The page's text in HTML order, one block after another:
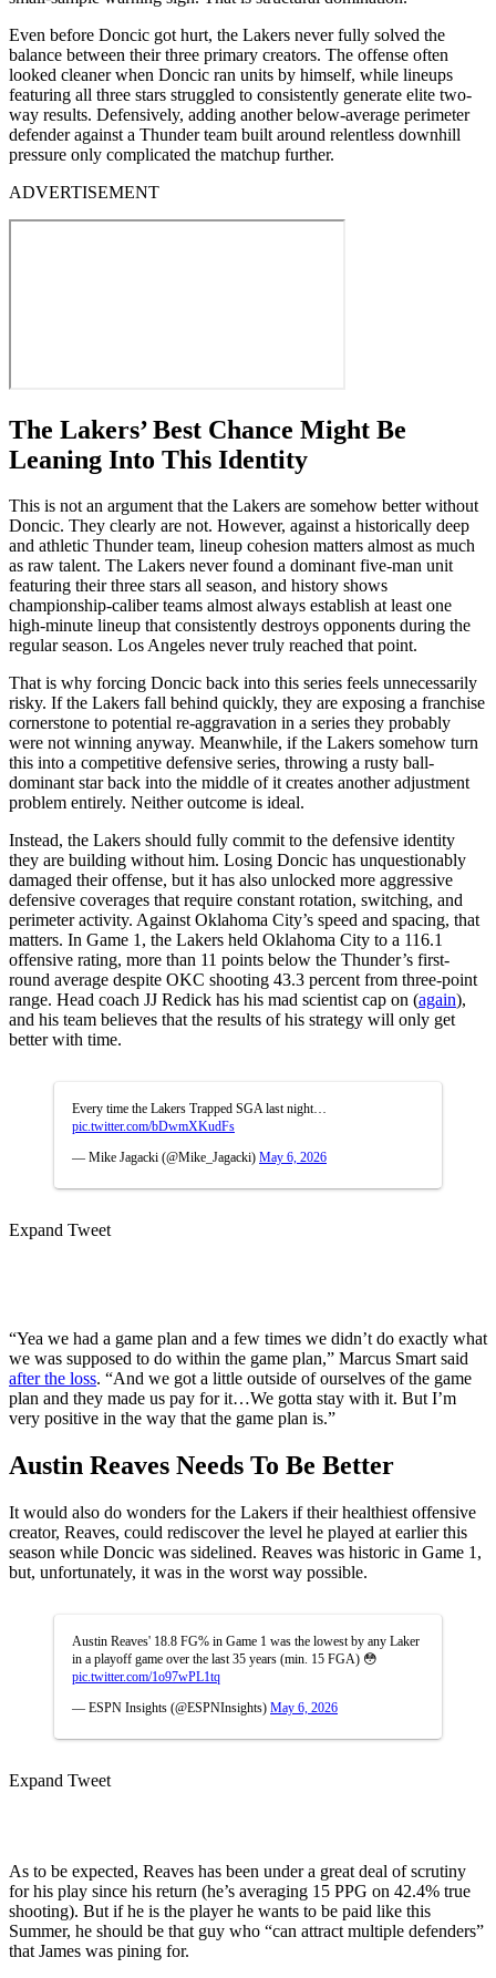
Even before Doncic got hurt, the Lakers never fully solved the
balance between their three primary creators. The offense often
looked cleaner when Doncic ran units by himself, while lineups
featuring all three stars struggled to consistently generate elite two-
way results. Defensively, adding another below-average perimeter
defender against a Thunder team built around relentless downhill
pressure only complicated the matchup further.
ADVERTISEMENT
The Lakers’ Best Chance Might Be
Leaning Into This Identity
This is not an argument that the Lakers are somehow better without
Doncic. They clearly are not. However, against a historically deep
and athletic Thunder team, lineup cohesion matters almost as much
as raw talent. The Lakers never found a dominant five-man unit
featuring their three stars all season, and history shows
championship-caliber teams almost always establish at least one
high-minute lineup that consistently destroys opponents during the
regular season. Los Angeles never truly reached that point.
That is why forcing Doncic back into this series feels unnecessarily
risky. If the Lakers fall behind quickly, they are exposing a franchise
cornerstone to potential re-aggravation in a series they probably
were not winning anyway. Meanwhile, if the Lakers somehow turn
this into a competitive defensive series, throwing a rusty ball-
dominant star back into the middle of it creates another adjustment
problem entirely. Neither outcome is ideal.
Instead, the Lakers should fully commit to the defensive identity
they are building without him. Losing Doncic has unquestionably
damaged their offense, but it has also unlocked more aggressive
defensive coverages that require constant rotation, switching, and
perimeter activity. Against Oklahoma City’s speed and spacing, that
matters. In Game 1, the Lakers held Oklahoma City to a 116.1
offensive rating, more than 11 points below the Thunder’s first-
round average despite OKC shooting 43.3 percent from three-point
range. Head coach JJ Redick has his mad scientist cap on (again),
and his team believes that the results of his strategy will only get
better with time.
Every time the Lakers Trapped SGA last night…
pic.twitter.com/bDwmXKudFs
— Mike Jagacki (@Mike_Jagacki) May 6, 2026
Expand Tweet
“Yea we had a game plan and a few times we didn’t do exactly what
we was supposed to do within the game plan,” Marcus Smart said
after the loss. “And we got a little outside of ourselves of the game
plan and they made us pay for it…We gotta stay with it. But I’m
very positive in the way that the game plan is.”
Austin Reaves Needs To Be Better
It would also do wonders for the Lakers if their healthiest offensive
creator, Reaves, could rediscover the level he played at earlier this
season while Doncic was sidelined. Reaves was historic in Game 1,
but, unfortunately, it was in the worst way possible.
Austin Reaves' 18.8 FG% in Game 1 was the lowest by any Laker
in a playoff game over the last 35 years (min. 15 FGA) 😳
pic.twitter.com/1o97wPL1tq
— ESPN Insights (@ESPNInsights) May 6, 2026
Expand Tweet
As to be expected, Reaves has been under a great deal of scrutiny
for his play since his return (he’s averaging 15 PPG on 42.4% true
shooting). But if he is the player he wants to be paid like this
Summer, he should be that guy who “can attract multiple defenders”
that James was pining for.